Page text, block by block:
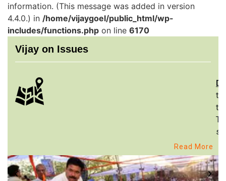
information. (This message was added in version
4.4.0.) in /home/vijaygoel/public_html/wp-
includes/functions.php on line 6170
Vijay on Issues
to
Read More